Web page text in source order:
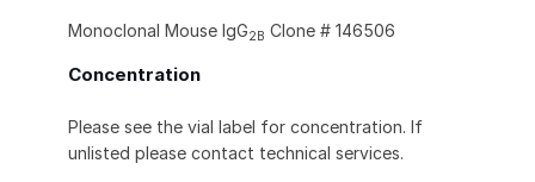
Monoclonal Mouse IgG2B Clone # 146506
Concentration
Please see the vial label for concentration. If
unlisted please contact technical services.